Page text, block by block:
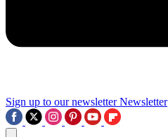
Sign up to our newsletter Newsletter